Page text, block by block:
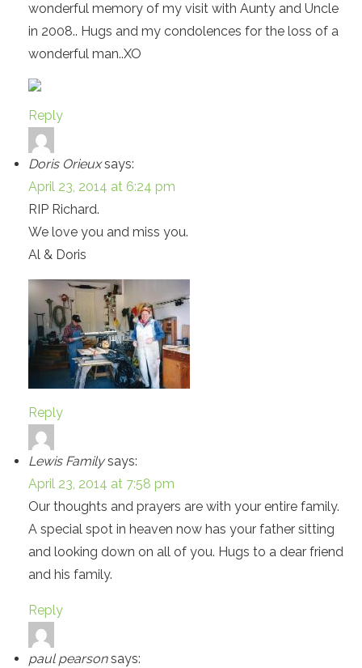
wonderful memory of my visit with Aunty and Uncle
in 2008.. Hugs and my condolences for the loss of a
wonderful man..XO
Reply
Doris Orieux says:
April 23, 2014 at 6:24 pm
RIP Richard.
We love you and miss you.
Al & Doris
Reply
Lewis Family says:
April 23, 2014 at 7:58 pm
Our thoughts and prayers are with your entire family.
A special spot in heaven now has your father sitting
and looking down on all of you. Hugs to a dear friend
and his family.
Reply
paul pearson says: